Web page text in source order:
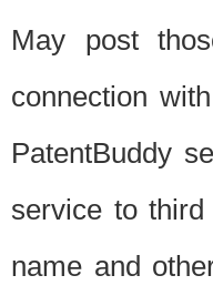
May post
connection
PatentBuddy
service to
name and